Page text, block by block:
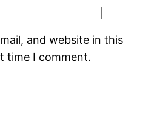
and website in this
time I comment.